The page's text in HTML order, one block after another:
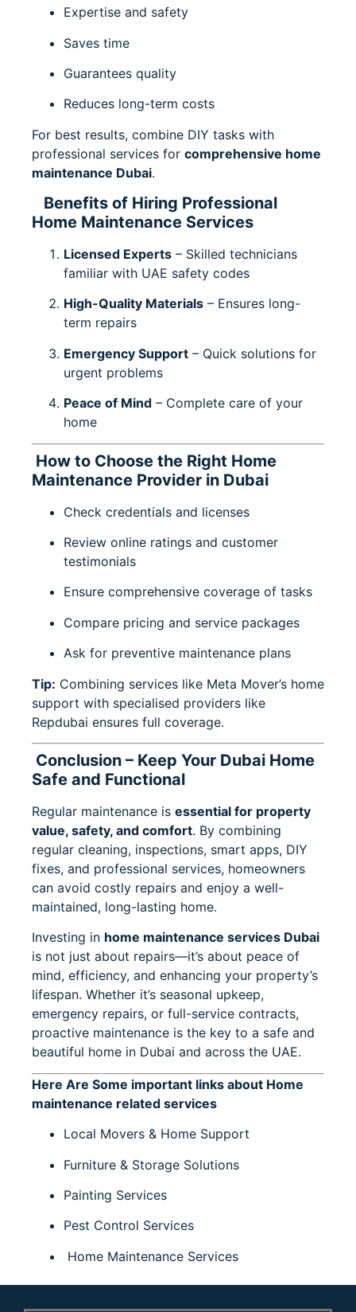
Expertise and safety
Saves time
Guarantees quality
Reduces long-term costs
For best results, combine DIY tasks with
professional services for comprehensive home
maintenance Dubai.
Benefits of Hiring Professional
Home Maintenance Services
Licensed Experts – Skilled technicians
familiar with UAE safety codes
High-Quality Materials – Ensures long-
term repairs
Emergency Support – Quick solutions for
urgent problems
Peace of Mind – Complete care of your
home
How to Choose the Right Home
Maintenance Provider in Dubai
Check credentials and licenses
Review online ratings and customer
testimonials
Ensure comprehensive coverage of tasks
Compare pricing and service packages
Ask for preventive maintenance plans
Tip: Combining services like Meta Mover’s home
support with specialised providers like
Repdubai ensures full coverage.
Conclusion – Keep Your Dubai Home
Safe and Functional
Regular maintenance is essential for property
value, safety, and comfort. By combining
regular cleaning, inspections, smart apps, DIY
fixes, and professional services, homeowners
can avoid costly repairs and enjoy a well-
maintained, long-lasting home.
Investing in home maintenance services Dubai
is not just about repairs—it’s about peace of
mind, efficiency, and enhancing your property’s
lifespan. Whether it’s seasonal upkeep,
emergency repairs, or full-service contracts,
proactive maintenance is the key to a safe and
beautiful home in Dubai and across the UAE.
Here Are Some important links about Home
maintenance related services
Local Movers & Home Support
Furniture & Storage Solutions
Painting Services
Pest Control Services
Home Maintenance Services